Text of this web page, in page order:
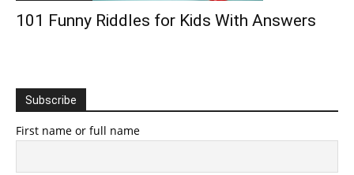
101 Funny Riddles for Kids With Answers
Subscribe
First name or full name